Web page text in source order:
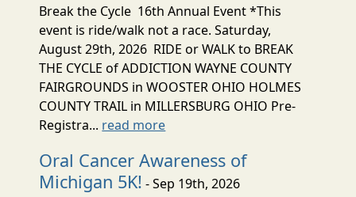
Break the Cycle 16th Annual Event *This
event is ride/walk not a race. Saturday,
August 29th, 2026 RIDE or WALK to BREAK
THE CYCLE of ADDICTION WAYNE COUNTY
FAIRGROUNDS in WOOSTER OHIO HOLMES
COUNTY TRAIL in MILLERSBURG OHIO Pre-
Registra... read more
Oral Cancer Awareness of
Michigan 5K! - Sep 19th, 2026